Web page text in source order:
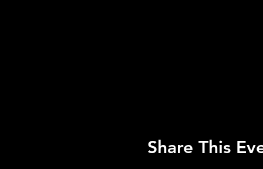
Share This